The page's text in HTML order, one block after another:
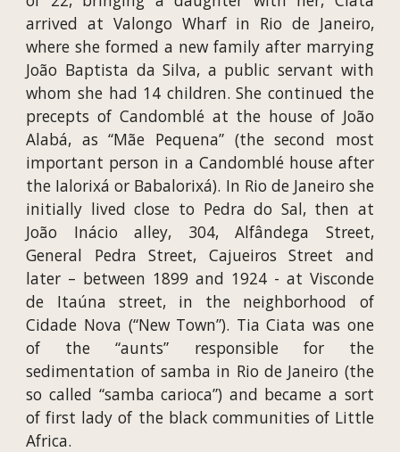
arrived at Valongo Wharf in Rio de Janeiro,
where she formed a new family after marrying
João Baptista da Silva, a public servant with
whom she had 14 children. She continued the
precepts of Candomblé at the house of João
Alabá, as “Mãe Pequena” (the second most
important person in a Candomblé house after
the Ialorixá or Babalorixá). In Rio de Janeiro she
initially lived close to Pedra do Sal, then at
João Inácio alley, 304, Alfândega Street,
General Pedra Street, Cajueiros Street and
later – between 1899 and 1924 - at Visconde
de Itaúna street, in the neighborhood of
Cidade Nova (“New Town”). Tia Ciata was one
of the “aunts” responsible for the
sedimentation of samba in Rio de Janeiro (the
so called “samba carioca”) and became a sort
of first lady of the black communities of Little
Africa.